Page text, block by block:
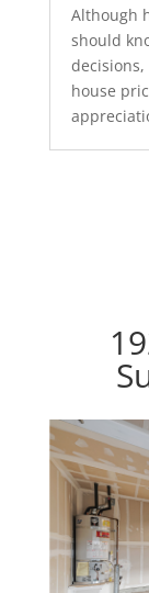
Although
should
house